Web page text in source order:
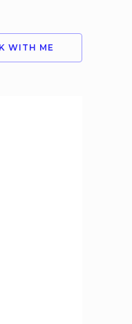
WITH ME